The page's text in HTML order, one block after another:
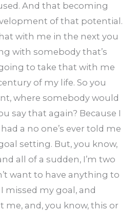
And that becoming
of that potential.
with me in the next you
with somebody that’s
going to take that with me
of my life. So you
where somebody would
say that again? Because I
had a no one’s ever told me
setting. But, you know,
all of a sudden, I’m two
want to have anything to
missed my goal, and
me, and, you know, this or